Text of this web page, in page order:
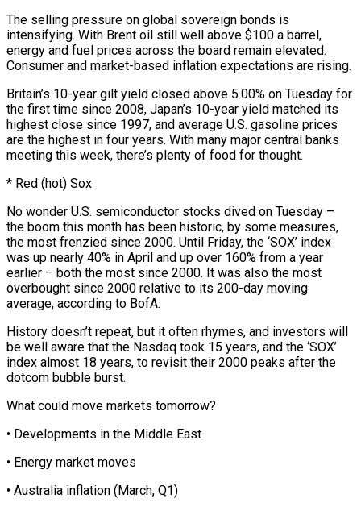
The selling pressure on global sovereign bonds is
intensifying. With Brent oil still well above $100 a barrel,
energy and fuel prices across the board remain elevated.
Consumer and market-based inflation expectations are rising.
Britain’s 10-year gilt yield closed above 5.00% on Tuesday for
the first time since 2008, Japan’s 10-year yield matched its
highest close since 1997, and average U.S. gasoline prices
are the highest in four years. With many major central ⁠banks
meeting this week, there’s plenty of food for thought.
* Red (hot) Sox
No wonder U.S. semiconductor stocks dived on Tuesday –
the boom this month has been historic, by some measures,
the most frenzied since 2000. Until Friday, the ‘SOX’ index
was up nearly 40% in April and up over 160% from ⁠a year
earlier – both the most since 2000. It ‌was also the most
overbought since 2000 relative to its 200-day moving
average, according to BofA.
History doesn’t ⁠repeat, but it often rhymes, and investors will
be well aware that the Nasdaq took 15 years, ​and the ‘SOX’
index ‌almost 18 years, to revisit their 2000 peaks after the
dotcom bubble burst.
What could move markets ​tomorrow?
• Developments in ⁠the Middle East
• Energy market moves
• Australia inflation (March, Q1)